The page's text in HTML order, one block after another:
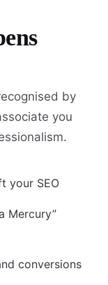
by
you
your SEO
Mercury”
conversions